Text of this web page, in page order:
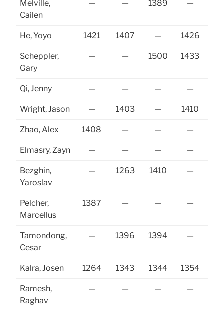
Melville,
Cailen
— — 1389 —
He, Yoyo 1421 1407 — 1426
Scheppler,
Gary
— — 1500 1433
Qi, Jenny — — — —
Wright, Jason — 1403 — 1410
Zhao, Alex 1408 — — —
Elmasry, Zayn — — — —
Bezghin,
Yaroslav
— 1263 1410 —
Pelcher,
Marcellus
1387 — — —
Tamondong,
Cesar
— 1396 1394 —
Kalra, Josen 1264 1343 1344 1354
Ramesh,
Raghav
— — — —